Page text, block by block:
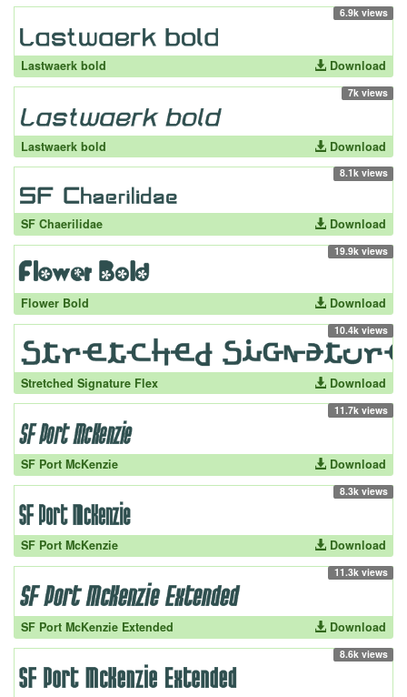
6.9k views
Lastwaerk bold Download
7k views
Lastwaerk bold Download
8.1k views
SF Chaerilidae Download
19.9k views
Flower Bold Download
10.4k views
Stretched Signature Flex Download
11.7k views
SF Port McKenzie Download
8.3k views
SF Port McKenzie Download
11.3k views
SF Port McKenzie Extended Download
8.6k views